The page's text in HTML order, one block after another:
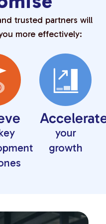
trusted partners will
more effectively:
your
growth